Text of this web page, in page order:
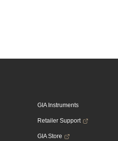
GIA Instruments
Retailer Support
GIA Store